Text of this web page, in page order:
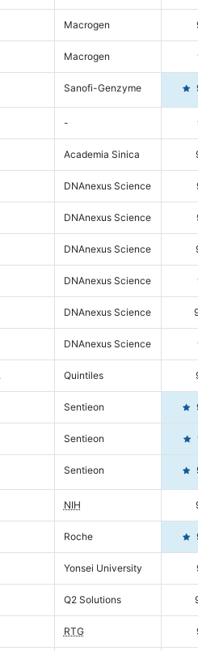
Macrogen
Macrogen
Sanofi-Genzyme
-
Academia Sinica
DNAnexus Science
DNAnexus Science
DNAnexus Science
DNAnexus Science
DNAnexus Science
DNAnexus Science
Quintiles
Sentieon
Sentieon
Sentieon
NIH
Roche
Yonsei University
Q2 Solutions
RTG